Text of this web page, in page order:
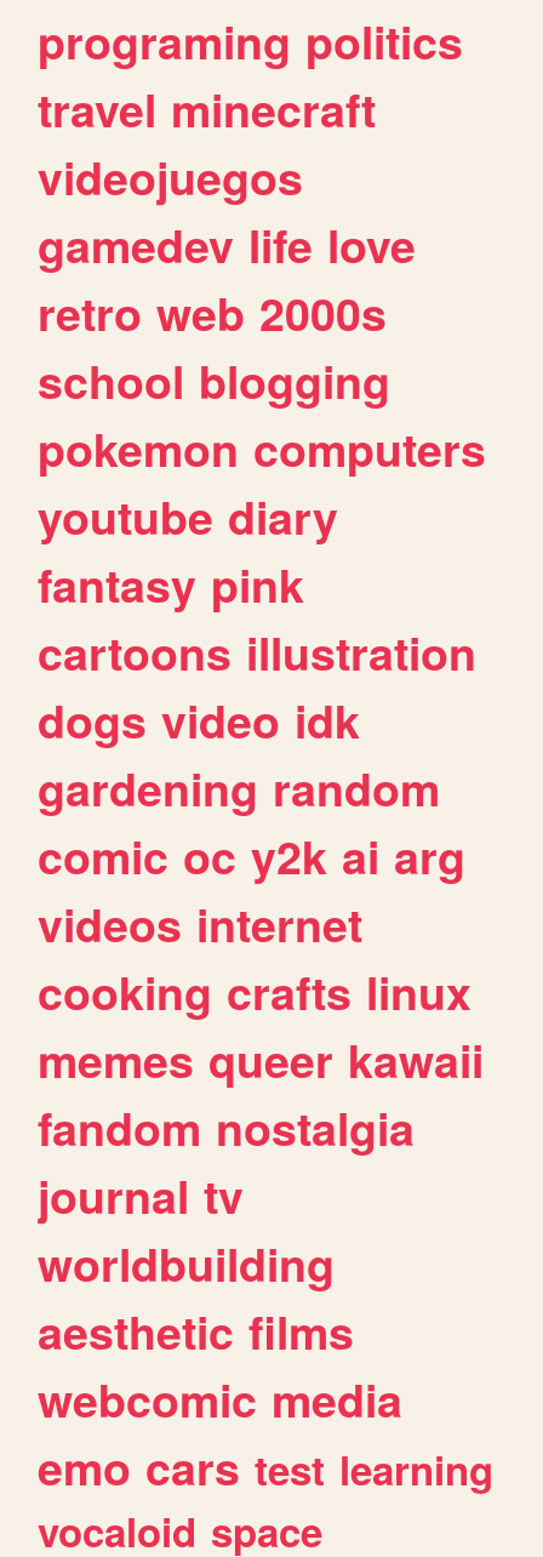
programing politics
travel minecraft
videojuegos
gamedev life love
retro web 2000s
school blogging
pokemon computers
youtube diary
fantasy pink
cartoons illustration
dogs video idk
gardening random
comic oc y2k ai arg
videos internet
cooking crafts linux
memes queer kawaii
fandom nostalgia
journal tv
worldbuilding
aesthetic films
webcomic media
emo cars test learning
vocaloid space